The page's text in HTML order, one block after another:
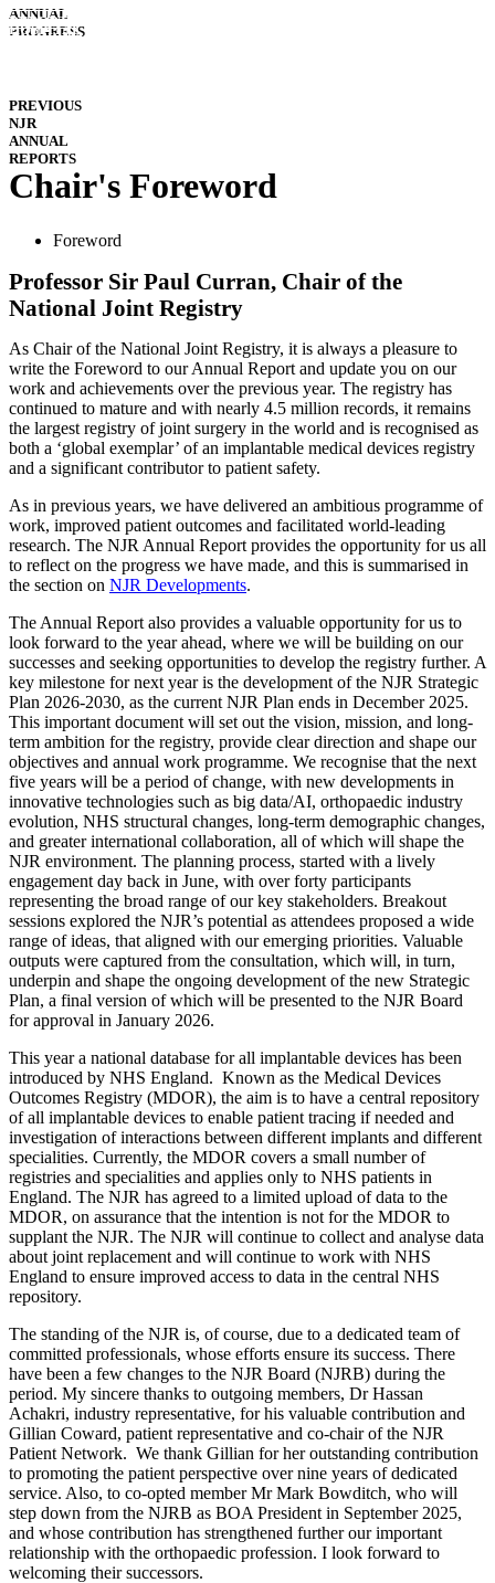
ANNUAL
PROGRESS
INTERACTIVE
REPORTS
HOSPITAL
PREVIOUS
NJR
ANNUAL
REPORTS
Chair's Foreword
Foreword
Professor Sir Paul Curran, Chair of the
National Joint Registry
As Chair of the National Joint Registry, it is always a pleasure to
write the Foreword to our Annual Report and update you on our
work and achievements over the previous year. The registry has
continued to mature and with nearly 4.5 million records, it remains
the largest registry of joint surgery in the world and is recognised as
both a ‘global exemplar’ of an implantable medical devices registry
and a significant contributor to patient safety.
As in previous years, we have delivered an ambitious programme of
work, improved patient outcomes and facilitated world-leading
research. The NJR Annual Report provides the opportunity for us all
to reflect on the progress we have made, and this is summarised in
the section on NJR Developments.
The Annual Report also provides a valuable opportunity for us to
look forward to the year ahead, where we will be building on our
successes and seeking opportunities to develop the registry further. A
key milestone for next year is the development of the NJR Strategic
Plan 2026-2030, as the current NJR Plan ends in December 2025.
This important document will set out the vision, mission, and long-
term ambition for the registry, provide clear direction and shape our
objectives and annual work programme. We recognise that the next
five years will be a period of change, with new developments in
innovative technologies such as big data/AI, orthopaedic industry
evolution, NHS structural changes, long-term demographic changes,
and greater international collaboration, all of which will shape the
NJR environment. The planning process, started with a lively
engagement day back in June, with over forty participants
representing the broad range of our key stakeholders. Breakout
sessions explored the NJR’s potential as attendees proposed a wide
range of ideas, that aligned with our emerging priorities. Valuable
outputs were captured from the consultation, which will, in turn,
underpin and shape the ongoing development of the new Strategic
Plan, a final version of which will be presented to the NJR Board
for approval in January 2026.
This year a national database for all implantable devices has been
introduced by NHS England. Known as the Medical Devices
Outcomes Registry (MDOR), the aim is to have a central repository
of all implantable devices to enable patient tracing if needed and
investigation of interactions between different implants and different
specialities. Currently, the MDOR covers a small number of
registries and specialities and applies only to NHS patients in
England. The NJR has agreed to a limited upload of data to the
MDOR, on assurance that the intention is not for the MDOR to
supplant the NJR. The NJR will continue to collect and analyse data
about joint replacement and will continue to work with NHS
England to ensure improved access to data in the central NHS
repository.
The standing of the NJR is, of course, due to a dedicated team of
committed professionals, whose efforts ensure its success. There
have been a few changes to the NJR Board (NJRB) during the
period. My sincere thanks to outgoing members, Dr Hassan
Achakri, industry representative, for his valuable contribution and
Gillian Coward, patient representative and co-chair of the NJR
Patient Network. We thank Gillian for her outstanding contribution
to promoting the patient perspective over nine years of dedicated
service. Also, to co-opted member Mr Mark Bowditch, who will
step down from the NJRB as BOA President in September 2025,
and whose contribution has strengthened further our important
relationship with the orthopaedic profession. I look forward to
welcoming their successors.